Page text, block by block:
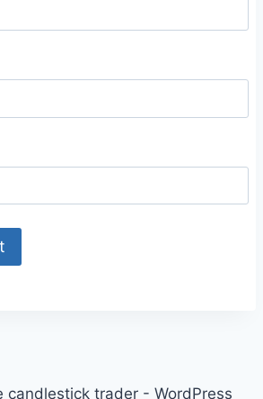
candlestick trader - WordPress